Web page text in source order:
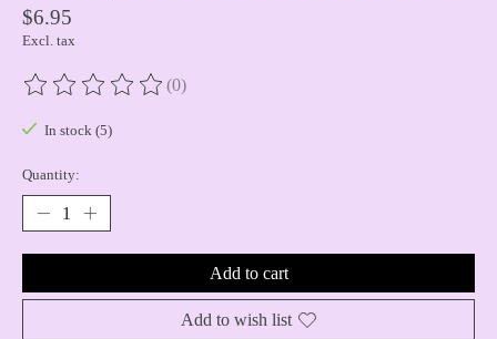
$6.95
Excl. tax
The rating of this product is
(0)
In stock (5)
Quantity:
Add to cart
Add to wish list